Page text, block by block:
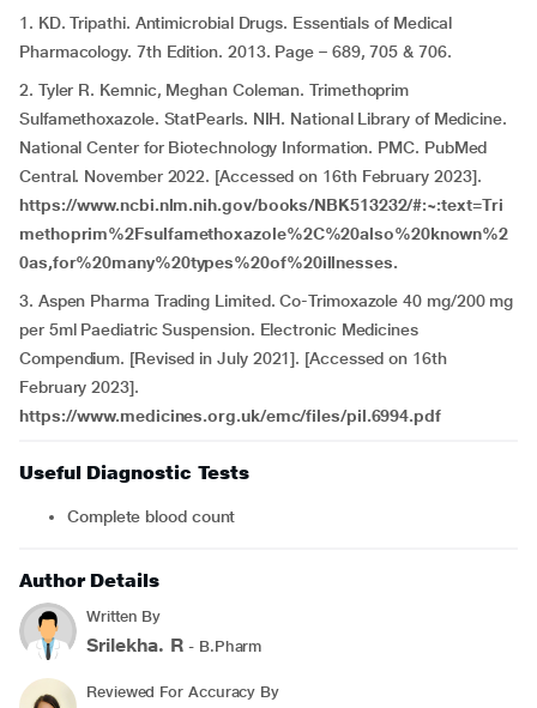
1. KD. Tripathi. Antimicrobial Drugs. Essentials of Medical
Pharmacology. 7th Edition. 2013. Page – 689, 705 & 706.
2. Tyler R. Kemnic, Meghan Coleman. Trimethoprim
Sulfamethoxazole. StatPearls. NIH. National Library of Medicine.
National Center for Biotechnology Information. PMC. PubMed
Central. November 2022. [Accessed on 16th February 2023].
https://www.ncbi.nlm.nih.gov/books/NBK513232/#:~:text=Tri
methoprim%2Fsulfamethoxazole%2C%20also%20known%2
0as,for%20many%20types%20of%20illnesses.
3. Aspen Pharma Trading Limited. Co-Trimoxazole 40 mg/200 mg
per 5ml Paediatric Suspension. Electronic Medicines
Compendium. [Revised in July 2021]. [Accessed on 16th
February 2023].
https://www.medicines.org.uk/emc/files/pil.6994.pdf
Useful Diagnostic Tests
Complete blood count
Author Details
Written By
Srilekha. R - B.Pharm
Reviewed For Accuracy By